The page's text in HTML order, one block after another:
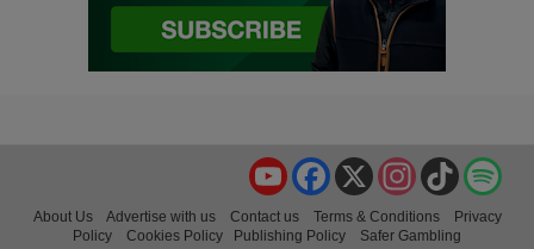
TikTok
Instagram
X
Facebook
YouTube
About Us Advertise with us Contact us Terms & Conditions
Privacy
Policy
Cookies Policy Publishing Policy
Safer Gambling